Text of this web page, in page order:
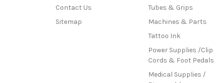
Contact Us
Sitemap
Tubes & Grips
Machines & Parts
Tattoo Ink
Power Supplies /Clip
Cords & Foot Pedals
Medical Supplies /